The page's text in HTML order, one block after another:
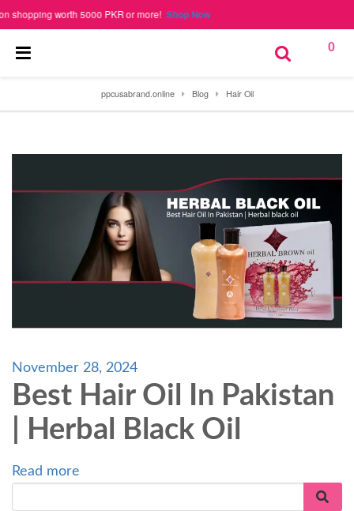
worth 5000 PKR or more!Shop Now
0
ppcusabrand.online Blog Hair Oil
November 28, 2024
Best Hair Oil In Pakistan
| Herbal Black Oil
Read more